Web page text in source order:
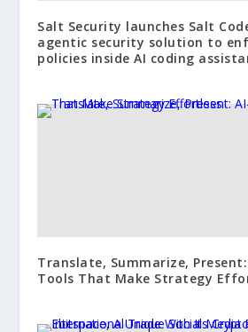
Salt Security launches Salt
agentic security solution to
policies inside AI coding
Translate, Summarize, Present:
Tools That Make Strategy